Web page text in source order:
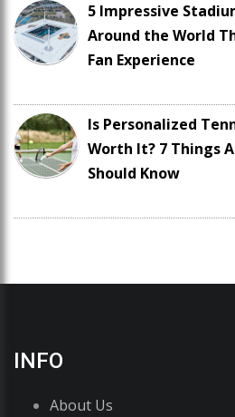
5 Impressive
Around the World
Fan Experience
Is Personalized
Worth It? 7 Things
Should Know
INFO
About Us